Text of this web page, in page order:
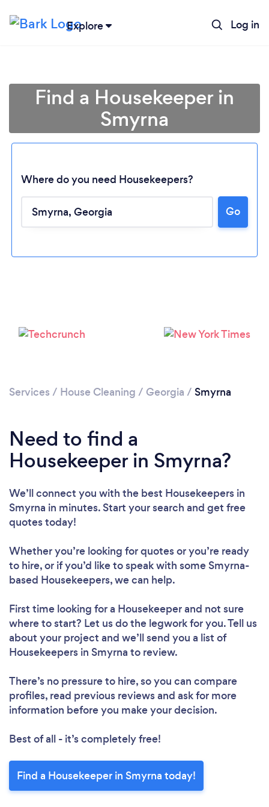
Explore Log in
Loading...
Please wait ...
Find a Housekeeper in
Smyrna
Where do you need Housekeepers?
Go
Services / House Cleaning / Georgia / Smyrna
Need to find a
Housekeeper in Smyrna?
We’ll connect you with the best Housekeepers in
Smyrna in minutes. Start your search and get free
quotes today!
Whether you’re looking for quotes or you’re ready
to hire, or if you’d like to speak with some Smyrna-
based Housekeepers, we can help.
First time looking for a Housekeeperand not sure
where to start? Let us do the legwork for you. Tell us
about your project and we’ll send you a list of
Housekeepers in Smyrna to review.
There’s no pressure to hire, so you can compare
profiles, read previous reviews and ask for more
information before you make your decision.
Best of all - it’s completely free!
Find a Housekeeper in Smyrna today!